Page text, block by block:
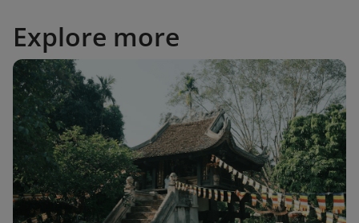
Explore more